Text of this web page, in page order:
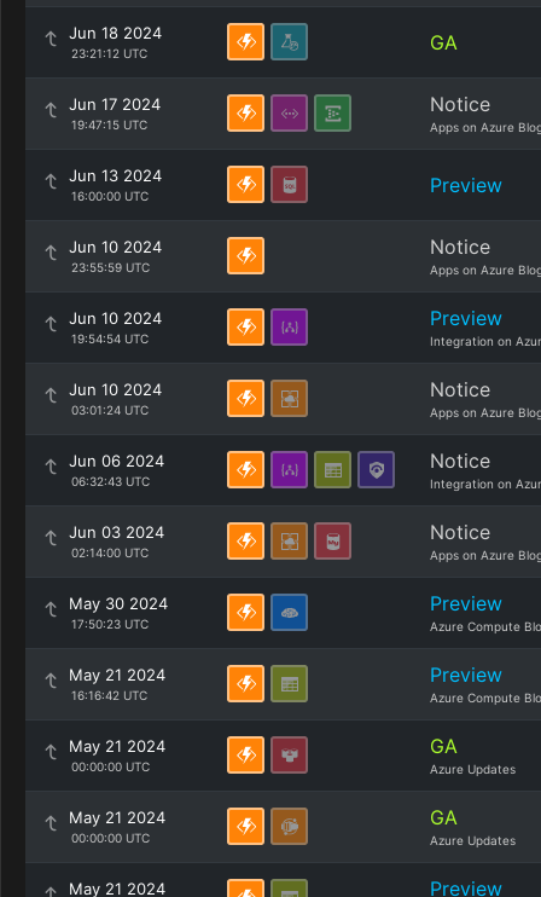
Jun 18 2024
23:21:12 UTC GA
Jun 17 2024
19:47:15 UTC
Notice
Apps on Azure
Jun 13 2024
16:00:00 UTC Preview
Jun 10 2024
23:55:59 UTC
Notice
Apps on Azure
Jun 10 2024
19:54:54 UTC
Preview
Integration on
Jun 10 2024
03:01:24 UTC
Notice
Apps on Azure
Jun 06 2024
06:32:43 UTC
Notice
Integration on
Jun 03 2024
02:14:00 UTC
Notice
Apps on Azure
May 30 2024
17:50:23 UTC
Preview
Azure Compute
May 21 2024
16:16:42 UTC
Preview
Azure Compute
May 21 2024
00:00:00 UTC
GA
Azure Updates
May 21 2024
00:00:00 UTC
GA
Azure Updates
May 21 2024 Preview